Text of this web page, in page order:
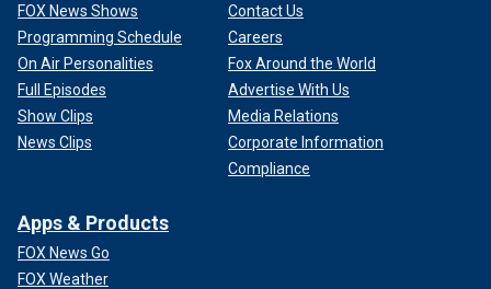
FOX News Shows
Programming Schedule
On Air Personalities
Full Episodes
Show Clips
News Clips
Contact Us
Careers
Fox Around the World
Advertise With Us
Media Relations
Corporate Information
Compliance
Apps & Products
FOX News Go
FOX Weather